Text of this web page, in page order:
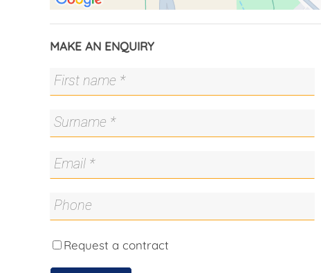
- Three bedrooms, all with built-in robes
- Central bathroom
- Well-appointed kitchen with built-in
- Low-maintenance, private backyard separated
- Separate driveway with double garage
Second Residence
- One spacious bedroom with built-in robe and
- Modern kitchen with built-in oven, electric
- Main bathroom adjoining the laundry, with
MAKE AN ENQUIRY
Request a contract